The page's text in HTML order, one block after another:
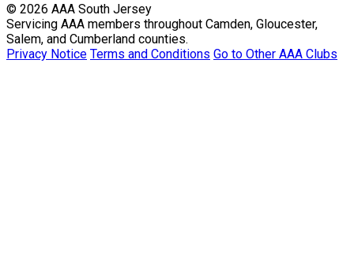
© 2026 AAA South Jersey
Servicing AAA members throughout Camden, Gloucester,
Salem, and Cumberland counties.
Privacy Notice Terms and Conditions Go to Other AAA Clubs